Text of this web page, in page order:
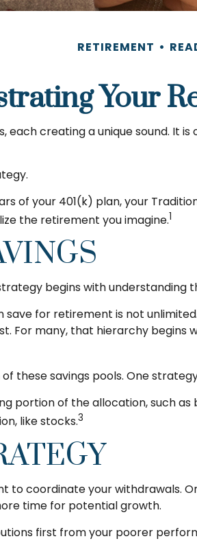
RETIREMENT
Your
creating a unique sound. It
of your 401(k) plan, your
the retirement you imagine.1
begins with understanding
save for retirement is not
For many, that hierarchy begins
these savings pools. One
portion of the allocation, such
like stocks.3
to coordinate your
time for potential growth.
first from your poorer